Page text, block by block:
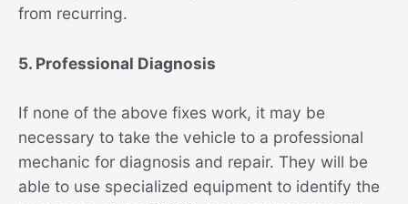
from recurring.
5. Professional Diagnosis
If none of the above fixes work, it may be
necessary to take the vehicle to a professional
mechanic for diagnosis and repair. They will be
able to use specialized equipment to identify the